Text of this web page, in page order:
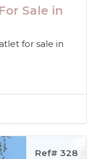
Sale in
for sale in
Ref# 328